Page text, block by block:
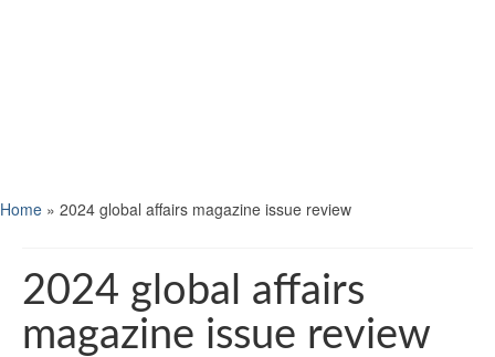
Home » 2024 global affairs magazine issue review
2024 global affairs
magazine issue review